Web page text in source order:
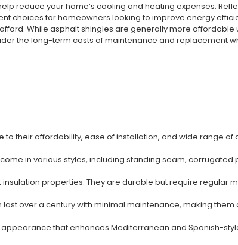
reduce your home’s cooling and heating expenses.
choices for homeowners looking to improve energy
While asphalt shingles are generally more affordable
the long-term costs of maintenance and replacement
their affordability, ease of installation, and wide range of
in various styles, including standing seam, corrugated
properties. They are durable but require regular
over a century with minimal maintenance, making
that enhances Mediterranean and Spanish-